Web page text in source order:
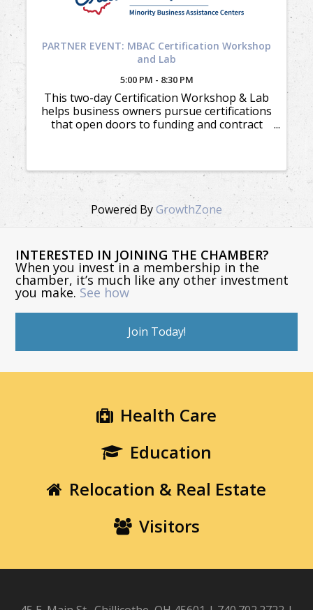
PARTNER EVENT: MBAC Certification Workshop
and Lab
5:00 PM - 8:30 PM
This two-day Certification Workshop & Lab
helps business owners pursue certifications
that open doors to funding and contract
Powered ByGrowthZone
INTERESTED IN JOINING THE CHAMBER?
When you invest in a membership in the
chamber, it’s much like any other investment
you make. See how
Join Today!
Health Care
Education
Relocation & Real Estate
Visitors